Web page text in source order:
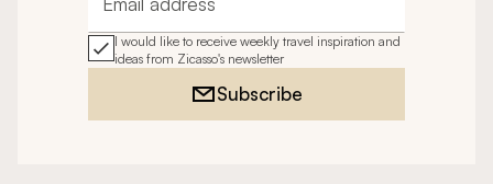
Email address
I would like to receive weekly travel inspiration and
ideas from Zicasso's newsletter
Subscribe